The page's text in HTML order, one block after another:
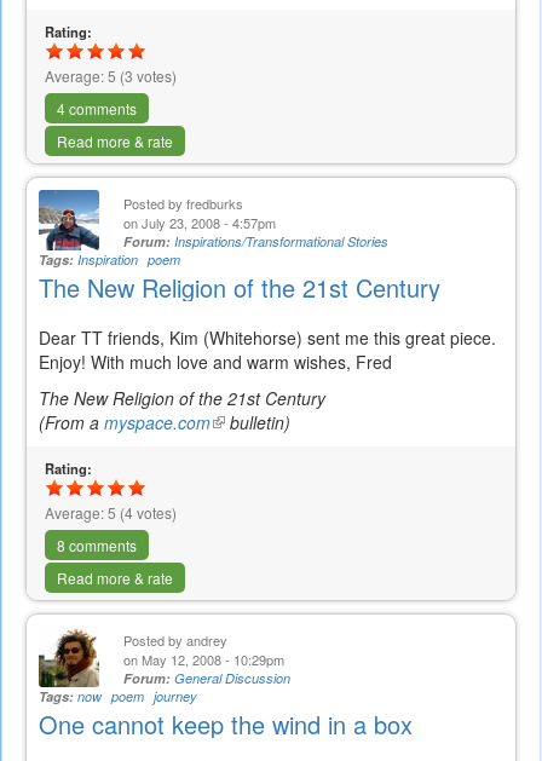
Rating:
Average:5 (3 votes)
4 comments
Read more & rate
Posted by fredburks
on July 23, 2008 - 4:57pm
Forum: Inspirations/Transformational Stories
Tags: Inspiration poem
The New Religion of the 21st Century
Dear TT friends, Kim (Whitehorse) sent me this great piece.
Enjoy! With much love and warm wishes, Fred
The New Religion of the 21st Century
(From a myspace.com(linkbulletin)
Rating:
Average:5 (4votes)
8 comments
Read more & rate
Posted by andrey
on May 12, 2008 - 10:29pm
Forum: General Discussion
Tags: now poem journey
One cannot keep the wind in a box